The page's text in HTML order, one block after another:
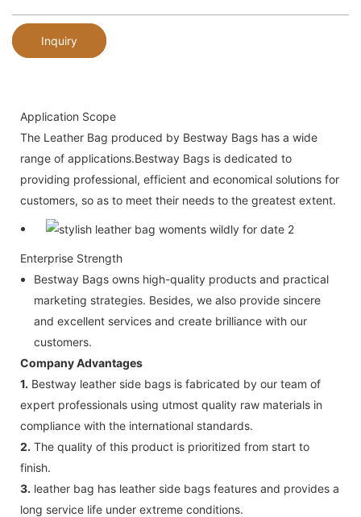
Inquiry
Application Scope
The Leather Bag produced by Bestway Bags has a wide
range of applications.Bestway Bags is dedicated to
providing professional, efficient and economical solutions for
customers, so as to meet their needs to the greatest extent.
Enterprise Strength
Bestway Bags owns high-quality products and practical
marketing strategies. Besides, we also provide sincere
and excellent services and create brilliance with our
customers.
Company Advantages
1. Bestway leather side bags is fabricated by our team of
expert professionals using utmost quality raw materials in
compliance with the international standards.
2. The quality of this product is prioritized from start to
finish.
3. leather bag has leather side bags features and provides a
long service life under extreme conditions.